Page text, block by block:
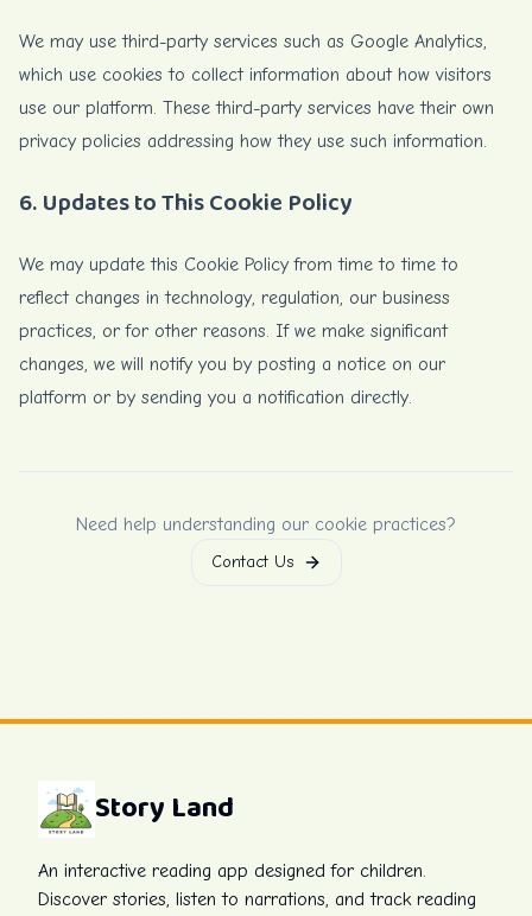
We may use third-party services such as Google Analytics,
which use cookies to collect information about how visitors
use our platform. These third-party services have their own
privacy policies addressing how they use such information.
6. Updates to This Cookie Policy
We may update this Cookie Policy from time to time to
reflect changes in technology, regulation, our business
practices, or for other reasons. If we make significant
changes, we will notify you by posting a notice on our
platform or by sending you a notification directly.
Need help understanding our cookie practices?
Contact Us
Story Land
An interactive reading app designed for children.
Discover stories, listen to narrations, and track reading